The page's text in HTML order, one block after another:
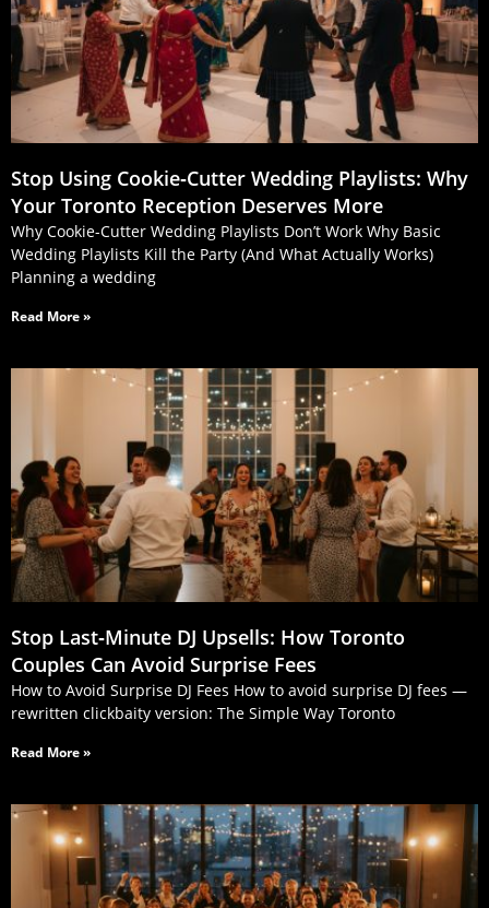
Stop Using Cookie‑Cutter Wedding Playlists: Why
Your Toronto Reception Deserves More
Why Cookie-Cutter Wedding Playlists Don’t Work Why Basic
Wedding Playlists Kill the Party (And What Actually Works)
Planning a wedding
Read More »
Stop Last‑Minute DJ Upsells: How Toronto
Couples Can Avoid Surprise Fees
How to Avoid Surprise DJ Fees How to avoid surprise DJ fees —
rewritten clickbaity version: The Simple Way Toronto
Read More »